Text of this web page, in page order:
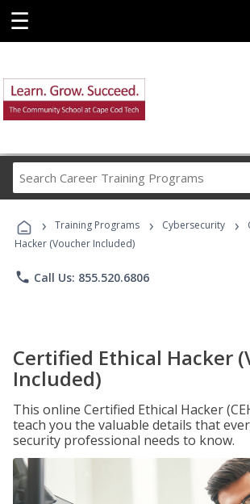
☰
Career
Programs
› Training Programs › Cybersecurity ›
Hacker (Voucher Included)
phone Call Us: 855.520.6806
Certified Ethical Hacker
Included)
This online Certified Ethical Hacker
teach you the valuable details that
security professional needs to know.